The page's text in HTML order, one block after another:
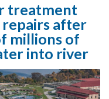
treatment
after
millions of
into river